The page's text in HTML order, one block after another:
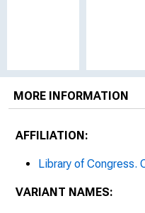
MORE INFORMATION
AFFILIATION:
Library of Congress.
VARIANT NAMES: